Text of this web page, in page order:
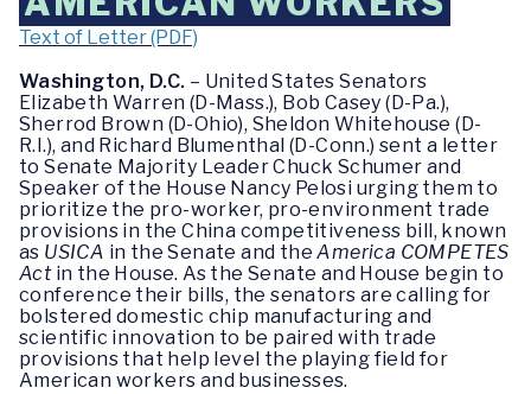
Text of Letter (PDF)
Washington, D.C. – United States Senators
Elizabeth Warren (D-Mass.), Bob Casey (D-Pa.),
Sherrod Brown (D-Ohio), Sheldon Whitehouse (D-
R.I.), and Richard Blumenthal (D-Conn.) sent a letter
to Senate Majority Leader Chuck Schumer and
Speaker of the House Nancy Pelosi urging them to
prioritize the pro-worker, pro-environment trade
provisions in the China competitiveness bill, known
as USICA in the Senate and theAmerica COMPETES
Actin the House. As the Senate and House begin to
conference their bills, the senators are calling for
bolstered domestic chip manufacturing and
scientific innovation to be paired with trade
provisions that help level the playing field for
American workers and businesses.